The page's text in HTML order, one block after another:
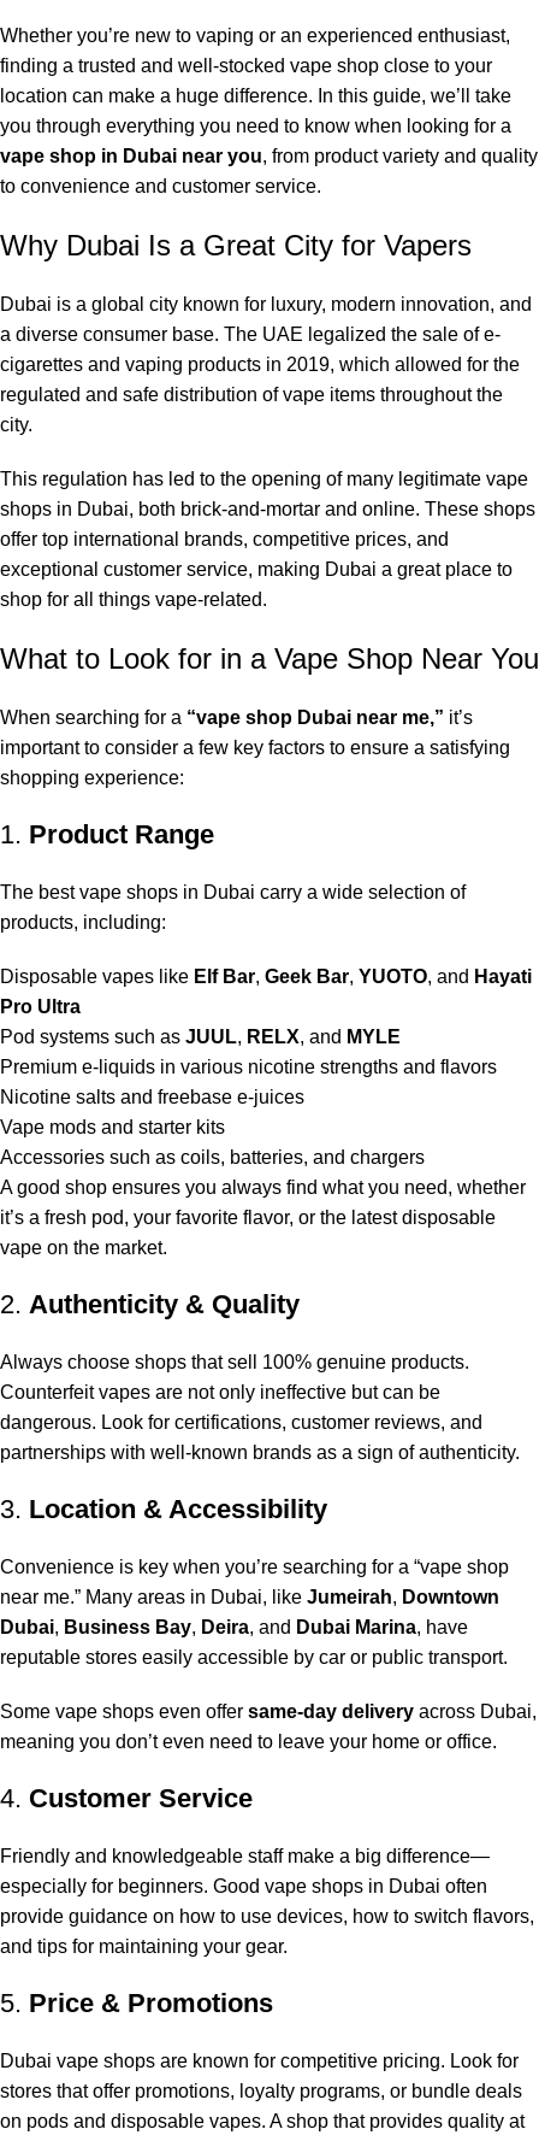
Whether you’re new to vaping or an experienced enthusiast,
finding a trusted and well-stocked vape shop close to your
location can make a huge difference. In this guide, we’ll take
you through everything you need to know when looking for a
vape shop in Dubai near you, from product variety and quality
to convenience and customer service.
Why Dubai Is a Great City for Vapers
Dubai is a global city known for luxury, modern innovation, and
a diverse consumer base. The UAE legalized the sale of e-
cigarettes and vaping products in 2019, which allowed for the
regulated and safe distribution of vape items throughout the
city.
This regulation has led to the opening of many legitimate vape
shops in Dubai, both brick-and-mortar and online. These shops
offer top international brands, competitive prices, and
exceptional customer service, making Dubai a great place to
shop for all things vape-related.
What to Look for in a Vape Shop Near You
When searching for a “vape shop Dubai near me,” it’s
important to consider a few key factors to ensure a satisfying
shopping experience:
1. Product Range
The best vape shops in Dubai carry a wide selection of
products, including:
Disposable vapes like Elf Bar, Geek Bar, YUOTO, and Hayati
Pro Ultra
Pod systems such as JUUL, RELX, and MYLE
Premium e-liquids in various nicotine strengths and flavors
Nicotine salts and freebase e-juices
Vape mods and starter kits
Accessories such as coils, batteries, and chargers
A good shop ensures you always find what you need, whether
it’s a fresh pod, your favorite flavor, or the latest disposable
vape on the market.
2. Authenticity & Quality
Always choose shops that sell 100% genuine products.
Counterfeit vapes are not only ineffective but can be
dangerous. Look for certifications, customer reviews, and
partnerships with well-known brands as a sign of authenticity.
3. Location & Accessibility
Convenience is key when you’re searching for a “vape shop
near me.” Many areas in Dubai, like Jumeirah, Downtown
Dubai, Business Bay, Deira, and Dubai Marina, have
reputable stores easily accessible by car or public transport.
Some vape shops even offer same-day delivery across Dubai,
meaning you don’t even need to leave your home or office.
4. Customer Service
Friendly and knowledgeable staff make a big difference—
especially for beginners. Good vape shops in Dubai often
provide guidance on how to use devices, how to switch flavors,
and tips for maintaining your gear.
5. Price & Promotions
Dubai vape shops are known for competitive pricing. Look for
stores that offer promotions, loyalty programs, or bundle deals
on pods and disposable vapes. A shop that provides quality at